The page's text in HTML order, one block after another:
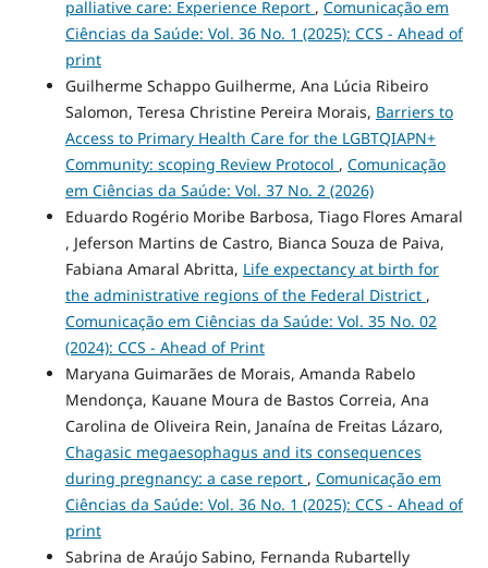
palliative care: Experience Report , Comunicação em
Ciências da Saúde: Vol. 36 No. 1 (2025): CCS - Ahead of
print
Guilherme Schappo Guilherme, Ana Lúcia Ribeiro
Salomon, Teresa Christine Pereira Morais, Barriers to
Access to Primary Health Care for the LGBTQIAPN+
Community: scoping Review Protocol , Comunicação
em Ciências da Saúde: Vol. 37 No. 2 (2026)
Eduardo Rogério Moribe Barbosa, Tiago Flores Amaral
, Jeferson Martins de Castro, Bianca Souza de Paiva,
Fabiana Amaral Abritta, Life expectancy at birth for
the administrative regions of the Federal District ,
Comunicação em Ciências da Saúde: Vol. 35 No. 02
(2024): CCS - Ahead of Print
Maryana Guimarães de Morais, Amanda Rabelo
Mendonça, Kauane Moura de Bastos Correia, Ana
Carolina de Oliveira Rein, Janaína de Freitas Lázaro,
Chagasic megaesophagus and its consequences
during pregnancy: a case report , Comunicação em
Ciências da Saúde: Vol. 36 No. 1 (2025): CCS - Ahead of
print
Sabrina de Araújo Sabino, Fernanda Rubartelly